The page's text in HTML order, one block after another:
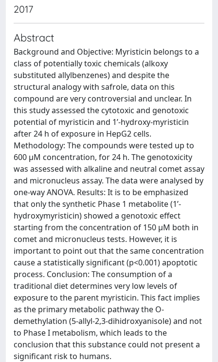
2017
Abstract
Background and Objective: Myristicin belongs to a
class of potentially toxic chemicals (alkoxy
substituted allylbenzenes) and despite the
structural analogy with safrole, data on this
compound are very controversial and unclear. In
this study assessed the cytotoxic and genotoxic
potential of myristicin and 1’-hydroxy-myristicin
after 24 h of exposure in HepG2 cells.
Methodology: The compounds were tested up to
600 μM concentration, for 24 h. The genotoxicity
was assessed with alkaline and neutral comet assay
and micronucleus assay. The data were analysed by
one-way ANOVA. Results: It is to be emphasized
that only the synthetic Phase 1 metabolite (1’-
hydroxymyristicin) showed a genotoxic effect
starting from the concentration of 150 μM both in
comet and micronucleus tests. However, it is
important to point out that the same concentration
cause a statistically significant (p<0.001) apoptotic
process. Conclusion: The consumption of a
traditional diet determines very low levels of
exposure to the parent myristicin. This fact implies
as the primary metabolic pathway the O-
demethylation (5-allyl-2,3-dihidroxyanisole) and not
to Phase I metabolism, which leads to the
conclusion that this substance could not present a
significant risk to humans.